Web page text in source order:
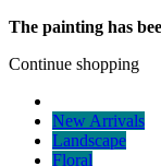
The painting has
Continue shopping
New Arrivals
Landscape
Floral